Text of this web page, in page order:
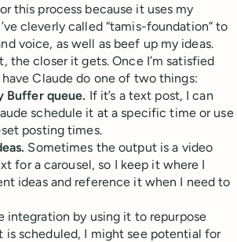
this process because it uses my
cleverly called “tamis-foundation” to
voice, as well as beef up my ideas.
the closer it gets. Once I’m satisfied
Claude do one of two things:
Buffer queue. If it’s a text post, I can
schedule it at a specific time or use
posting times.
Sometimes the output is a video
for a carousel, so I keep it where I
ideas and reference it when I need to
integration by using it to repurpose
is scheduled, I might see potential for